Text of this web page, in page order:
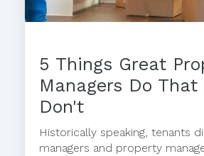
5 Things Great
Managers Do That
Don't
Historically speaking, tenants
managers and property